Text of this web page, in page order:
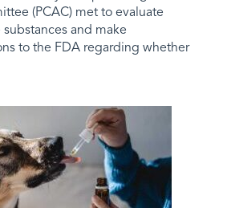
(PCAC) met to evaluate
and make
to the FDA regarding whether